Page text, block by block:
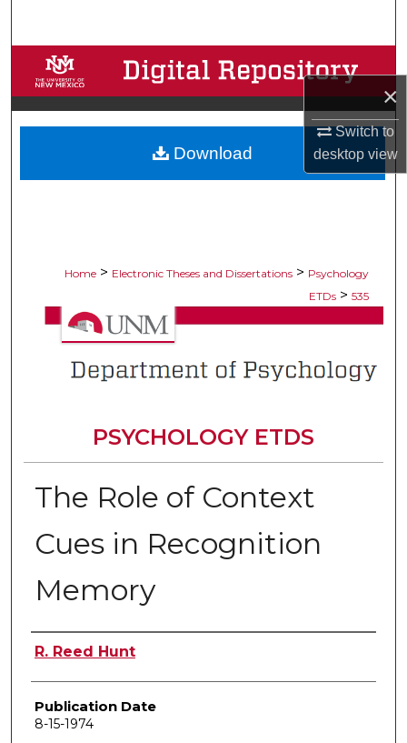
×
Switch to
desktopview
Browse Collections
My Account
About
Home > Electronic Theses and Dissertations > Psychology
ETDs > 535
PSYCHOLOGY ETDS
The Role of Context
Cues in Recognition
Memory
Author
R. Reed Hunt
Publication Date
8-15-1974
Download